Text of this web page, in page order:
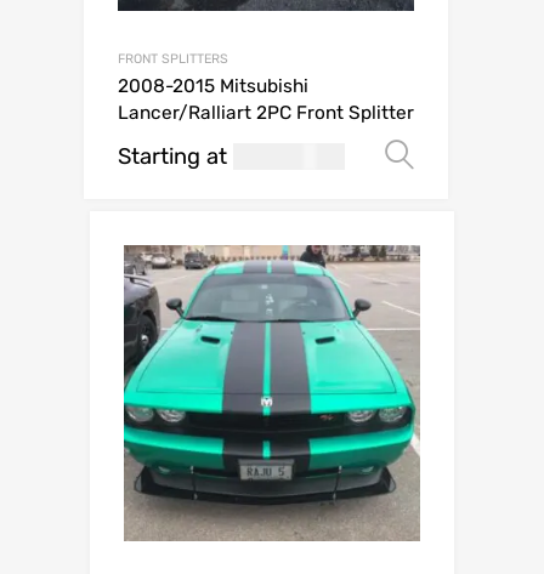
FRONT SPLITTERS
2008-2015 Mitsubishi
Lancer/Ralliart 2PC Front Splitter
Starting at